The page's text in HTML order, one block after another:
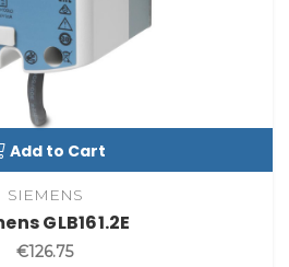
Add to Cart
SIEMENS
GLB161.2E
€126.75